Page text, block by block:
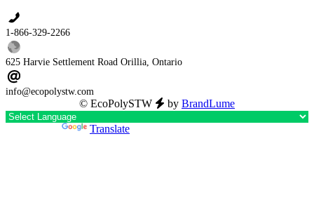
1-866-329-2266
625 Harvie Settlement Road Orillia, Ontario
info@ecopolystw.com
© EcoPolySTW by BrandLume
Translate